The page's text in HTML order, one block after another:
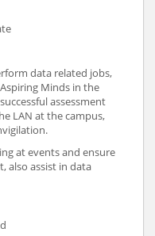
data related jobs,
Minds in the
assessment
LAN at the campus,
at events and ensure
also assist in data